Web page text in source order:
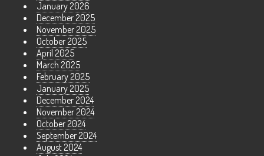
January 2026
December 2025
November 2025
October 2025
April 2025
March 2025
February 2025
January 2025
December 2024
November 2024
October 2024
September 2024
August 2024